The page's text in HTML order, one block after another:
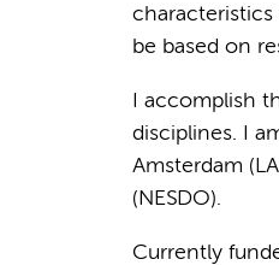
be based on
I accomplish
disciplines. I
Amsterdam
(NESDO).
Currently